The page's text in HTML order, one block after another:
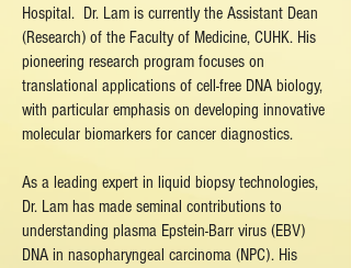
Hospital. Dr. Lam is currently the Assistant Dean
(Research) of the Faculty of Medicine, CUHK. His
pioneering research program focuses on
translational applications of cell-free DNA biology,
with particular emphasis on developing innovative
molecular biomarkers for cancer diagnostics.
As a leading expert in liquid biopsy technologies,
Dr. Lam has made seminal contributions to
understanding plasma Epstein-Barr virus (EBV)
DNA in nasopharyngeal carcinoma (NPC). His